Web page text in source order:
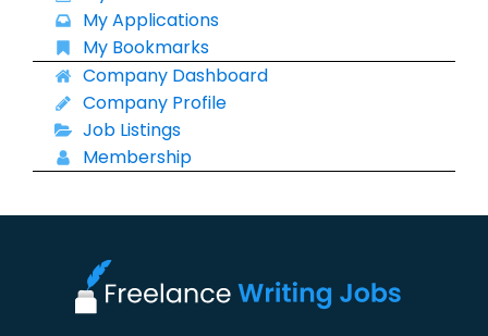
My Applications
My Bookmarks
Company Dashboard
Company Profile
Job Listings
Membership